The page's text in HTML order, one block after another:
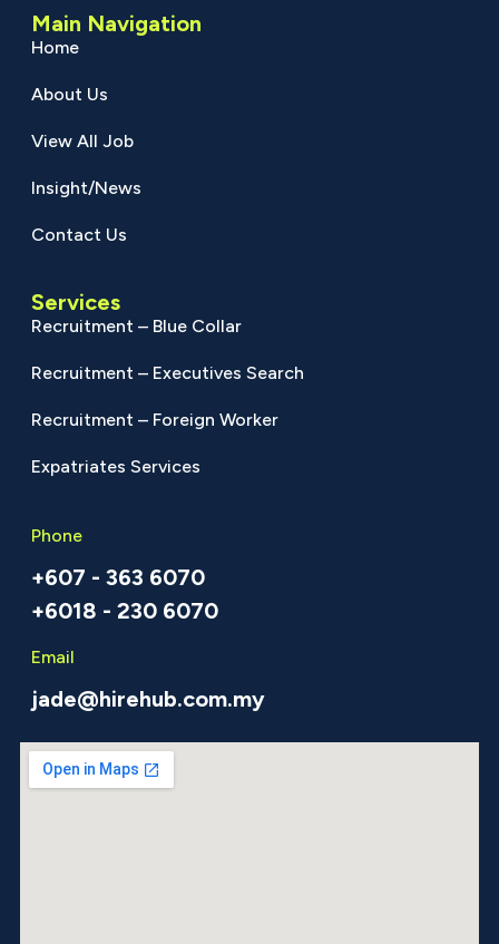
Main Navigation
Home
About Us
View All Job
Insight/News
Contact Us
Services
Recruitment – Blue Collar
Recruitment – Executives Search
Recruitment – Foreign Worker
Expatriates Services
Phone
+607 - 363 6070
+6018 - 230 6070
Email
jade@hirehub.com.my